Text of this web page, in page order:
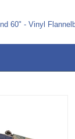
60" - Vinyl